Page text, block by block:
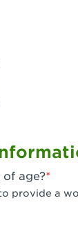
Rock
Trail
of age?
provide a